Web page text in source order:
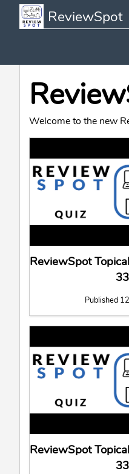
ReviewSpot
Welcome to the new
ReviewSpot
Published
ReviewSpot